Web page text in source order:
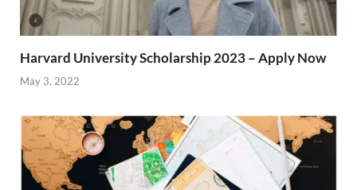
Harvard University Scholarship 2023 – Apply Now
May 3, 2022